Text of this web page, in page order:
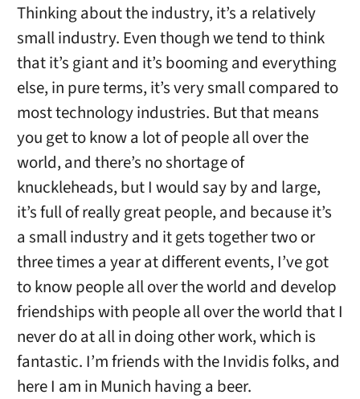
Thinking about the industry, it’s a relatively
small industry. Even though we tend to think
that it’s giant and it’s booming and everything
else, in pure terms, it’s very small compared to
most technology industries. But that means
you get to know a lot of people all over the
world, and there’s no shortage of
knuckleheads, but I would say by and large,
it’s full of really great people, and because it’s
a small industry and it gets together two or
three times a year at different events, I’ve got
to know people all over the world and develop
friendships with people all over the world that I
never do at all in doing other work, which is
fantastic. I’m friends with the Invidis folks, and
here I am in Munich having a beer.